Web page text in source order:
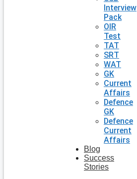
Interview
Pack
OIR
Test
TAT
SRT
WAT
GK
Current
Affairs
Defence
GK
Defence
Current
Affairs
Blog
Success
Stories